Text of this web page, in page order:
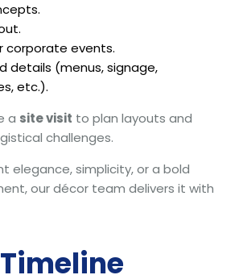
corporate events.
details (menus, signage,
etc.).
a site visit to plan layouts and
challenges.
elegance, simplicity, or a bold
our décor team delivers it with